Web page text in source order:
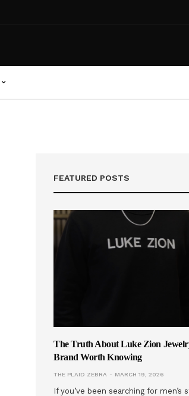
FEATURED POSTS
The Truth About Luke Zion
Brand Worth Knowing
THE PLAID ZEBRA MARCH 19, 2026
If you’ve been searching for men’s